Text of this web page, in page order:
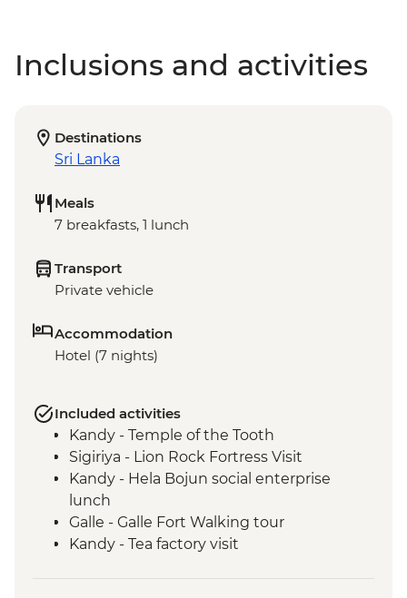
Inclusions and activities
Destinations
Sri Lanka
Meals
7 breakfasts, 1 lunch
Transport
Private vehicle
Accommodation
Hotel (7 nights)
Included activities
Kandy - Temple of the Tooth
Sigiriya - Lion Rock Fortress Visit
Kandy - Hela Bojun social enterprise
lunch
Galle - Galle Fort Walking tour
Kandy - Tea factory visit